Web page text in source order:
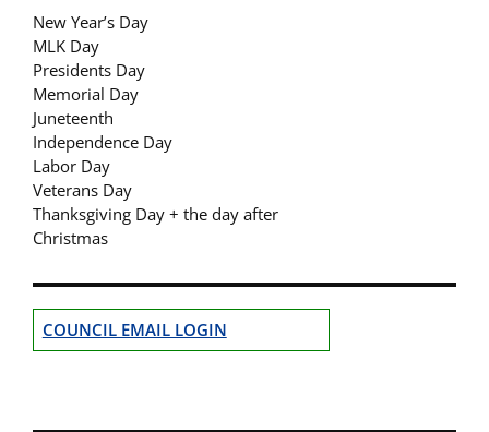
New Year’s Day
MLK Day
Presidents Day
Memorial Day
Juneteenth
Independence Day
Labor Day
Veterans Day
Thanksgiving Day + the day after
Christmas
COUNCIL EMAIL LOGIN